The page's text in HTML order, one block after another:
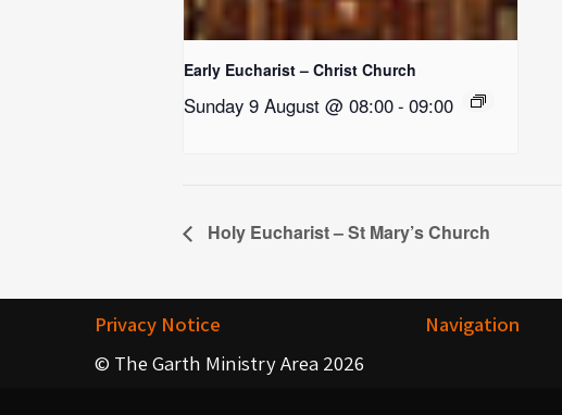
Early Eucharist – Christ Church
Sunday 9 August @ 08:00- 09:00
Holy Eucharist – St Mary’s Church
Privacy Notice
© The Garth Ministry Area 2026
Navigation